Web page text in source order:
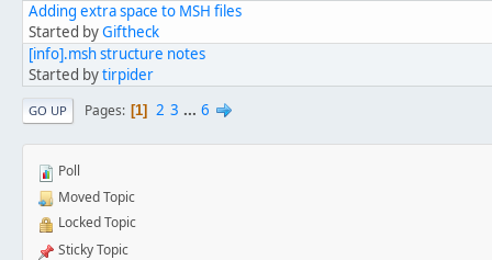
Adding extra space to MSH files
Started byGiftheck
[info].msh structure notes
Started bytirpider
GO UP Pages 1 2 3 ... 6
Poll
Moved Topic
Locked Topic
Sticky Topic